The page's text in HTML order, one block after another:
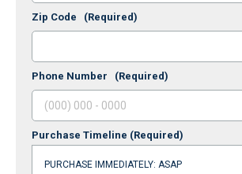
Zip Code (Required)
Phone Number (Required)
Purchase Timeline (Required)